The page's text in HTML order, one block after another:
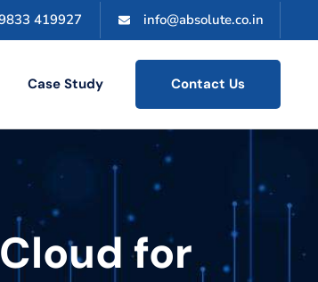
419927 info@absolute.co.in
Case Study Contact Us
for